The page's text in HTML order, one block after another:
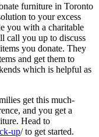
furniture in Toronto
to your excess
you with a charitable
call you up to discuss
you donate. They
and get them to
which is helpful as
get this much-
and you get a
Head to
up/ to get started.